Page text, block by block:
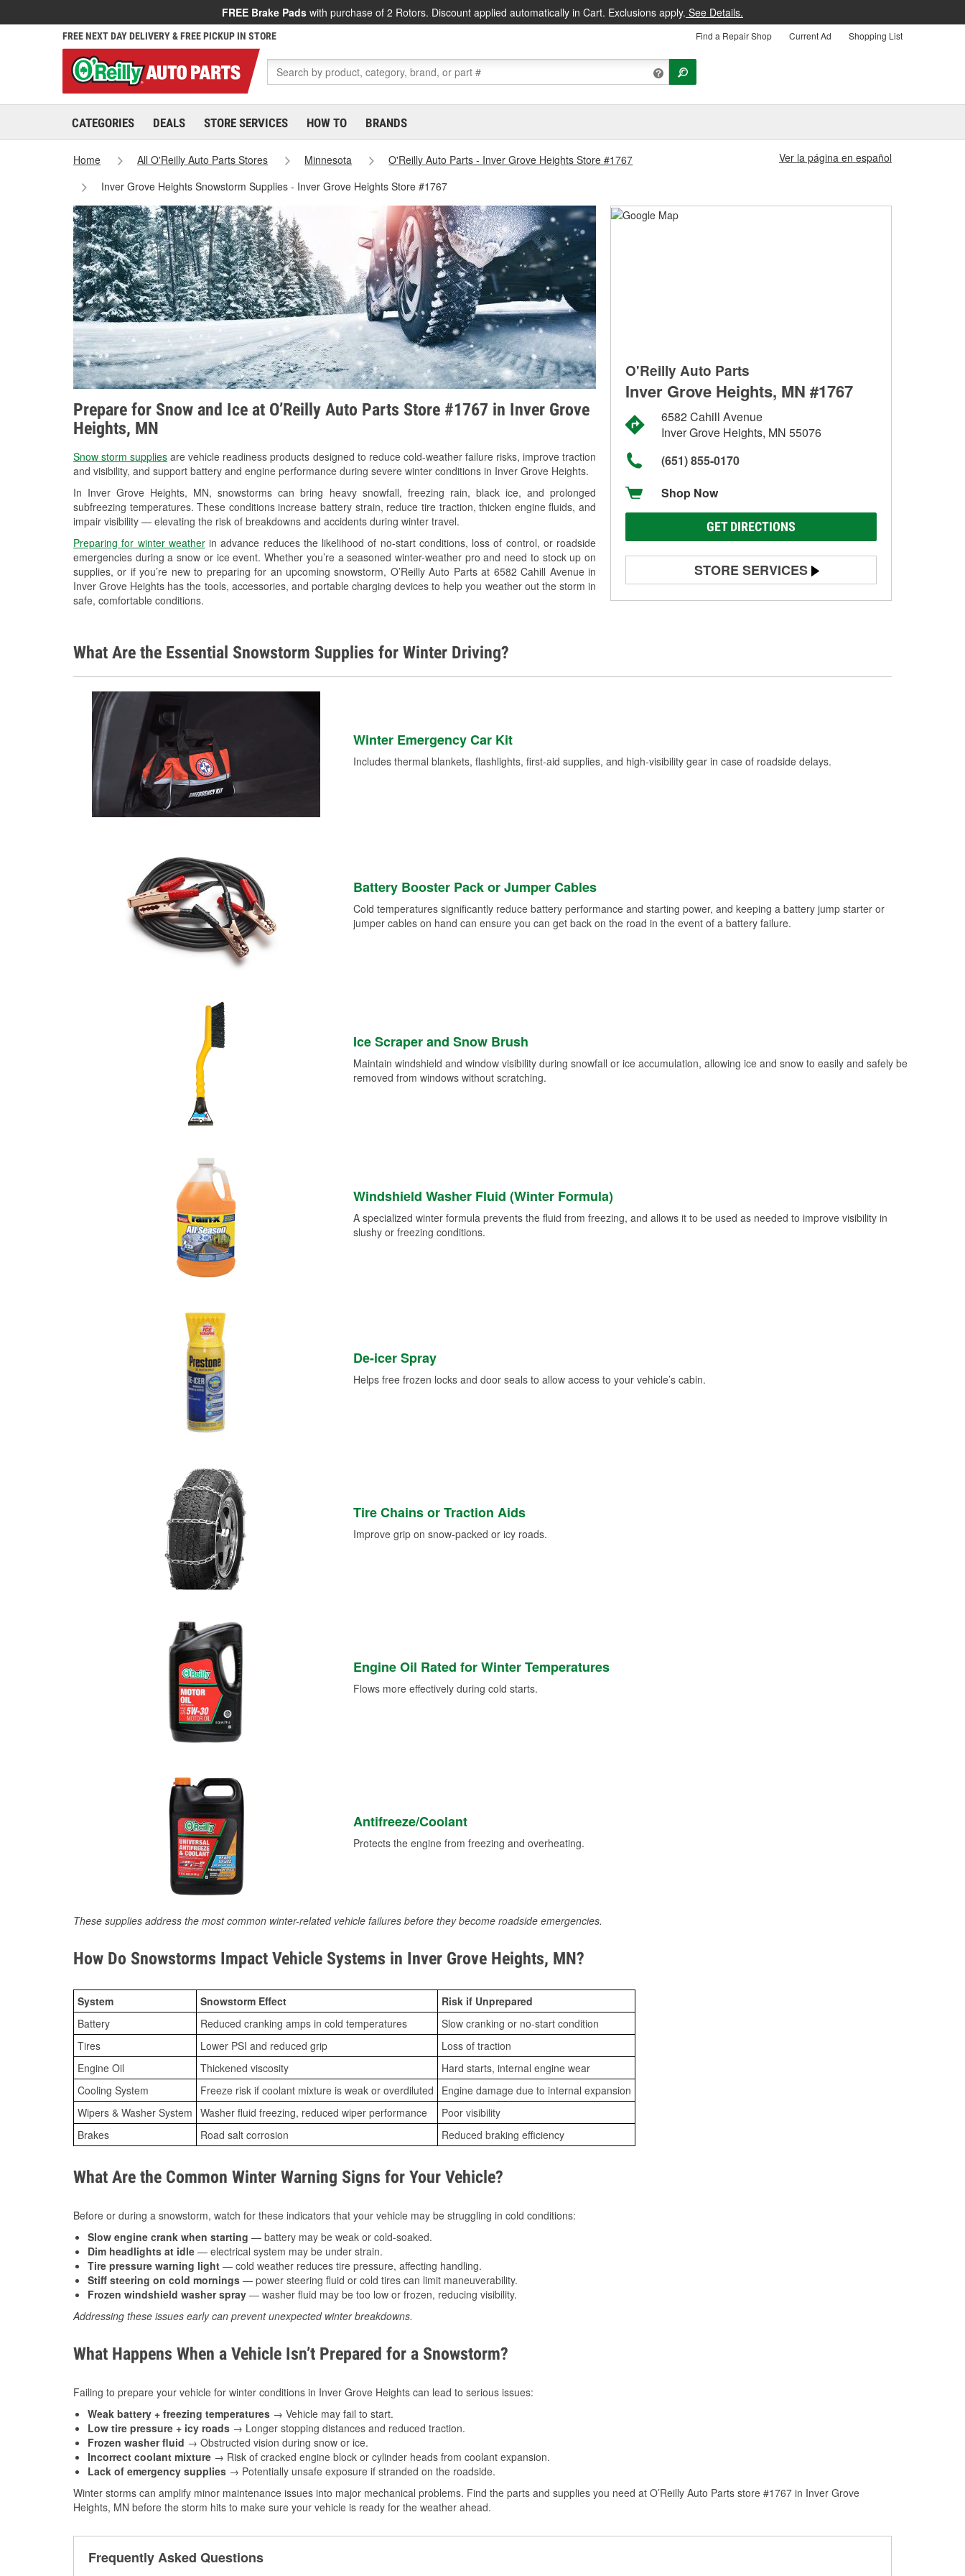
FREE Brake Pads with purchase of 2 Rotors. Discount applied automatically in Cart. Exclusions apply. See Details.
FREE NEXT DAY DELIVERY & FREE PICKUP IN STORE Find a Repair Shop Current Ad Shopping List
CATEGORIES DEALS STORE SERVICES HOW TO BRANDS
Home All O'Reilly Auto Parts Stores Minnesota
O'Reilly Auto Parts - Inver Grove Heights Store #1767
Inver Grove Heights Snowstorm Supplies - Inver Grove Heights Store #1767
Ver la página en español
Prepare for Snow and Ice at O’Reilly Auto Parts Store #1767 in Inver Grove
Heights, MN
Snow storm supplies are vehicle readiness products designed to reduce cold-weather failure risks, improve traction
and visibility, and support battery and engine performance during severe winter conditions in Inver Grove Heights.
In Inver Grove Heights, MN, snowstorms can bring heavy snowfall, freezing rain, black ice, and prolonged
subfreezing temperatures. These conditions increase battery strain, reduce tire traction, thicken engine fluids, and
impair visibility — elevating the risk of breakdowns and accidents during winter travel.
Preparing for winter weatherin advance reduces the likelihood of no-start conditions, loss of control, or roadside
emergencies during a snow or ice event. Whether you’re a seasoned winter-weather pro and need to stock up on
supplies, or if you’re new to preparing for an upcoming snowstorm, O’Reilly Auto Parts at 6582 Cahill Avenue in
Inver Grove Heights has the tools, accessories, and portable charging devices to help you weather out the storm in
safe, comfortable conditions.
O'Reilly Auto Parts
Inver Grove Heights, MN #1767
6582 Cahill Avenue
Inver Grove Heights, MN 55076
(651) 855-0170
Shop Now
GET DIRECTIONS
STORE SERVICES
Battery Testing
Used Oil & Battery Recycling
What Are the Essential Snowstorm Supplies for Winter Driving?
Winter Emergency Car Kit
Includes thermal blankets, flashlights, first-aid supplies, and high-visibility gear in case of roadside delays.
Battery Booster Pack or Jumper Cables
Cold temperatures significantly reduce battery performance and starting power, and keeping a battery jump starter or
jumper cables on hand can ensure you can get back on the road in the event of a battery failure.
Ice Scraper and Snow Brush
Maintain windshield and window visibility during snowfall or ice accumulation, allowing ice and snow to easily and safely be
removed from windows without scratching.
Windshield Washer Fluid (Winter Formula)
A specialized winter formula prevents the fluid from freezing, and allows it to be used as needed to improve visibility in
slushy or freezing conditions.
De-icer Spray
Helps free frozen locks and door seals to allow access to your vehicle’s cabin.
Tire Chains or Traction Aids
Improve grip on snow-packed or icy roads.
Engine Oil Rated for Winter Temperatures
Flows more effectively during cold starts.
Antifreeze/Coolant
Protects the engine from freezing and overheating.
These supplies address the most common winter-related vehicle failures before they become roadside emergencies.
How Do Snowstorms Impact Vehicle Systems in Inver Grove Heights, MN?
System Snowstorm Effect
Risk if Unprepared
Battery
Reduced cranking amps in cold temperatures
Slow cranking or no-start condition
Tires
Lower PSI and reduced grip
Loss of traction
Engine Oil
Thickened viscosity
Hard starts, internal engine wear
Cooling System
Freeze risk if coolant mixture is weak or overdiluted
Engine damage due to internal expansion
Wipers & Washer System Washer fluid freezing, reduced wiper performance
Poor visibility
Brakes
Road salt corrosion Reduced braking efficiency
What Are the Common Winter Warning Signs for Your Vehicle?
Before or during a snowstorm, watch for these indicators that your vehicle may be struggling in cold conditions:
Slow engine crank when starting — battery may be weak or cold-soaked.
Dim headlights at idle — electrical system may be under strain.
Tire pressure warning light — cold weather reduces tire pressure, affecting handling.
Stiff steering on cold mornings — power steering fluid or cold tires can limit maneuverability.
Frozen windshield washer spray — washer fluid may be too low or frozen, reducing visibility.
Addressing these issues early can prevent unexpected winter breakdowns.
What Happens When a Vehicle Isn’t Prepared for a Snowstorm?
Failing to prepare your vehicle for winter conditions in Inver Grove Heights can lead to serious issues:
Weak battery + freezing temperatures → Vehicle may fail to start.
Low tire pressure + icy roads → Longer stopping distances and reduced traction.
Frozen washer fluid → Obstructed vision during snow or ice.
Incorrect coolant mixture → Risk of cracked engine block or cylinder heads from coolant expansion.
Lack of emergency supplies → Potentially unsafe exposure if stranded on the roadside.
Winter storms can amplify minor maintenance issues into major mechanical problems. Find the parts and supplies you need at O’Reilly Auto Parts store #1767 in Inver Grove
Heights, MN before the storm hits to make sure your vehicle is ready for the weather ahead.
Frequently Asked Questions